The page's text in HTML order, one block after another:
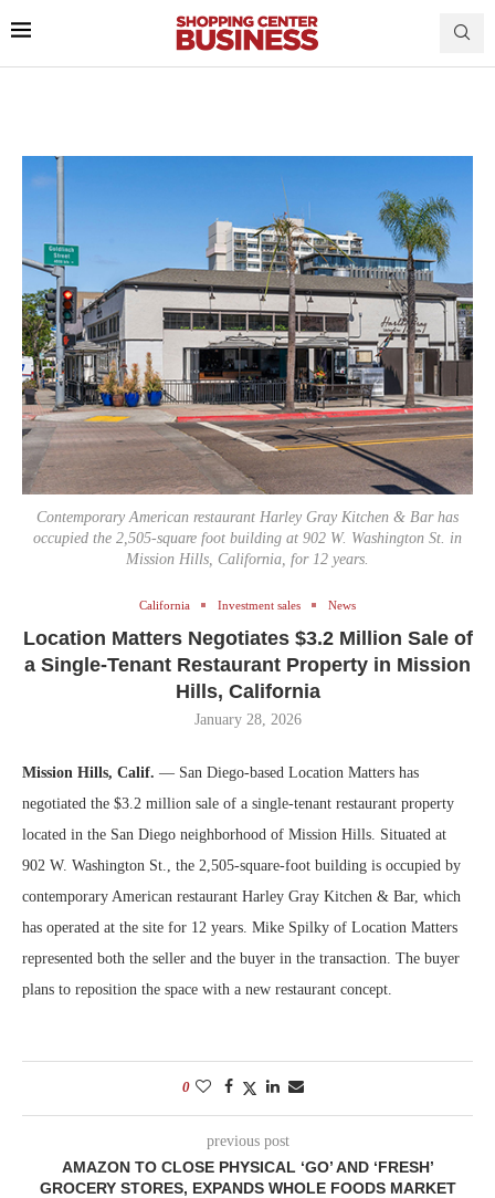
Contemporary American restaurant Harley Gray Kitchen & Bar has
occupied the 2,505-square foot building at 902 W. Washington St. in
Mission Hills, California, for 12 years.
California Investment sales News
Location Matters Negotiates $3.2 Million Sale of
a Single-Tenant Restaurant Property in Mission
Hills, California
January 28, 2026
Mission Hills, Calif. — San Diego-based Location Matters has
negotiated the $3.2 million sale of a single-tenant restaurant property
located in the San Diego neighborhood of Mission Hills. Situated at
902 W. Washington St., the 2,505-square-foot building is occupied by
contemporary American restaurant Harley Gray Kitchen & Bar, which
has operated at the site for 12 years. Mike Spilky of Location Matters
represented both the seller and the buyer in the transaction. The buyer
plans to reposition the space with a new restaurant concept.
0
previous post
AMAZON TO CLOSE PHYSICAL ‘GO’ AND ‘FRESH’
GROCERY STORES, EXPANDS WHOLE FOODS MARKET